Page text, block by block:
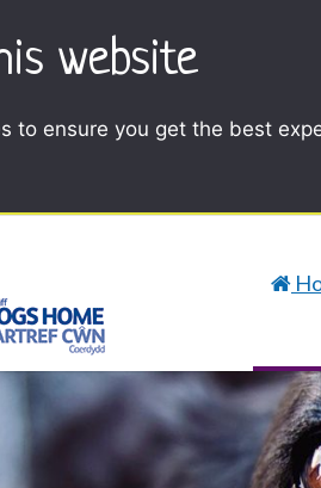
website
to ensure you get the best